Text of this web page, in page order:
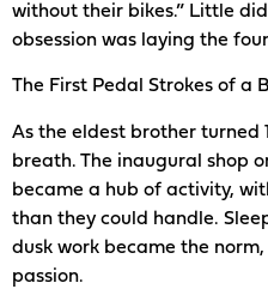
without their bikes.” Little
obsession was laying the
The First Pedal Strokes of a
As the eldest brother turned
breath. The inaugural shop
became a hub of activity,
than they could handle.
dusk work became the
passion.